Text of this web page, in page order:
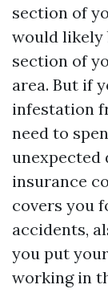
section of
would likely
section of
area. But if
infestation
need to
unexpected
insurance
covers you
accidents,
you put
working in